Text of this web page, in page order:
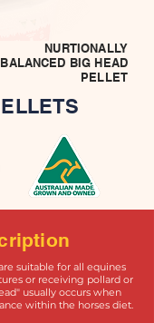
NURTIONALLY
BALANCED BIG HEAD
PELLET
suitable for all equines
or receiving pollard or
usually occurs when
within the horses diet.